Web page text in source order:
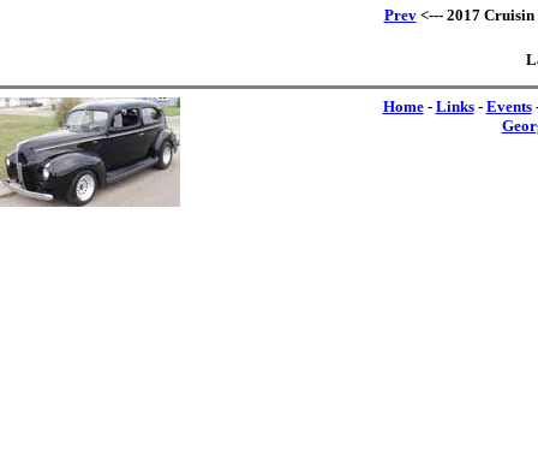
Prev<--- 2017 Cruisin
Home- Links- Events